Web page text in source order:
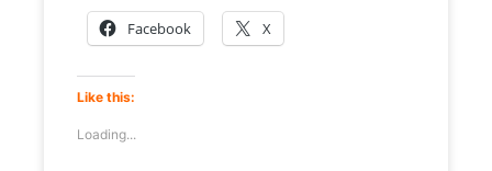
Facebook X
Like this:
Loading...